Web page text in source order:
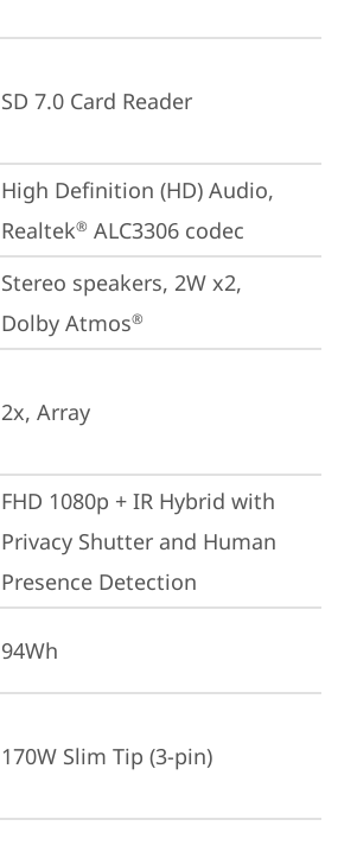
SD 7.0 Card Reader
High Definition (HD) Audio,
Realtek® ALC3306 codec
Stereo speakers, 2W x2,
Dolby Atmos®
2x, Array
FHD 1080p + IR Hybrid with
Privacy Shutter and Human
Presence Detection
94Wh
170W Slim Tip (3-pin)